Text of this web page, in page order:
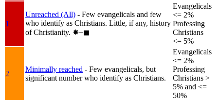
1
Unreached (All) - Few evangelicals and few
who identify as Christians. Little, if any, history
of Christianity. ✸︎+◼︎
Evangelicals
<= 2%
Professing
Christians
<= 5%
2
Minimally reached - Few evangelicals, but
significant number who identify as Christians.
Evangelicals
<= 2%
Professing
Christians >
5% and <=
50%